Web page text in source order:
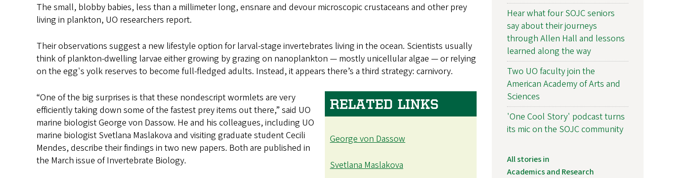
The small, blobby babies, less than a millimeter long, ensnare and devour microscopic crustaceans and other prey
living in plankton, UO researchers report.
Their observations suggest a new lifestyle option for larval-stage invertebrates living in the ocean. Scientists usually
think of plankton-dwelling larvae either growing by grazing on nanoplankton — mostly unicellular algae — or relying
on the egg's yolk reserves to become full-fledged adults. Instead, it appears there’s a third strategy: carnivory.
RELATED LINKS
George von Dassow
Svetlana Maslakova
“One of the big surprises is that these nondescript wormlets are very
efficiently taking down some of the fastest prey items out there,” said UO
marine biologist George von Dassow. He and his colleagues, including UO
marine biologist Svetlana Maslakova and visiting graduate student Cecili
Mendes, describe their findings in two new papers. Both are published in
the March issue of Invertebrate Biology.
Hear what four SOJC seniors
say about their journeys
through Allen Hall and lessons
learned along the way
Two UO faculty join the
American Academy of Arts and
Sciences
'One Cool Story' podcast turns
its mic on the SOJC community
All stories in
Academics and Research